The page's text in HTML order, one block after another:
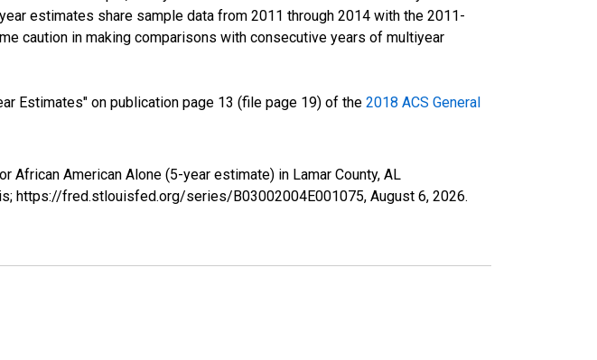
estimates share sample data from 2011 through 2014 with the 2011-
caution in making comparisons with consecutive years of multiyear
Estimates" on publication page 13 (file page 19) of the 2018 ACS General
African American Alone (5-year estimate) in Lamar County, AL
https://fred.stlouisfed.org/series/B03002004E001075, August 6, 2026.